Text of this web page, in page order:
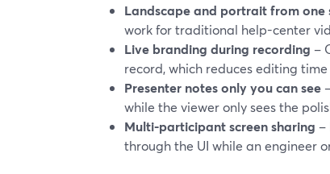
Landscape and portrait from one
work for traditional help-center
Live branding during recording –
record, which reduces editing
Presenter notes only you can see
while the viewer only sees the
Multi-participant screen sharing –
through the UI while an engineer